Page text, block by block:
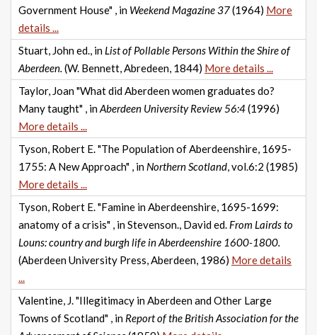
Government House" , in Weekend Magazine 37(1964) More
details ...
Stuart, John ed., in List of Pollable Persons Within the Shire of
Aberdeen. (W. Bennett, Abredeen, 1844) More details ...
Taylor, Joan "What did Aberdeen women graduates do?
Many taught" , inAberdeen University Review 56:4(1996)
More details ...
Tyson, Robert E. "The Population of Aberdeenshire, 1695-
1755: A New Approach" , in Northern Scotland, vol.6:2 (1985)
More details ...
Tyson, Robert E. "Famine in Aberdeenshire, 1695-1699:
anatomy of a crisis" , in Stevenson., David ed. From Lairds to
Louns: country and burgh life in Aberdeenshire 1600-1800.
(Aberdeen University Press, Aberdeen, 1986) More details
...
Valentine, J. "Illegitimacy in Aberdeen and Other Large
Towns of Scotland" , in Report of the British Association for the